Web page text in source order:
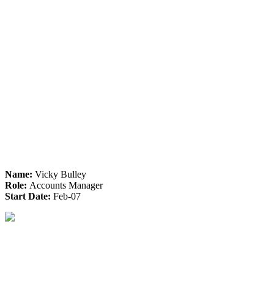
Name: Vicky Bulley
Role: Accounts Manager
Start Date: Feb-07